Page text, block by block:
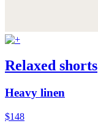
Relaxed shorts
Heavy linen
$148